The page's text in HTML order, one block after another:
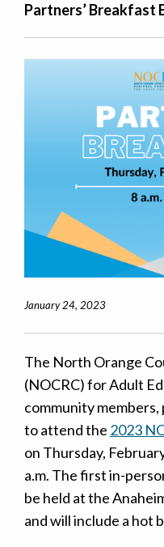
Partners’ Breakfast
January 24, 2023
The North Orange
(NOCRC) for Adult
community
to attend the 2023
on Thursday,
a.m. The first in-
be held at the
and will include a hot